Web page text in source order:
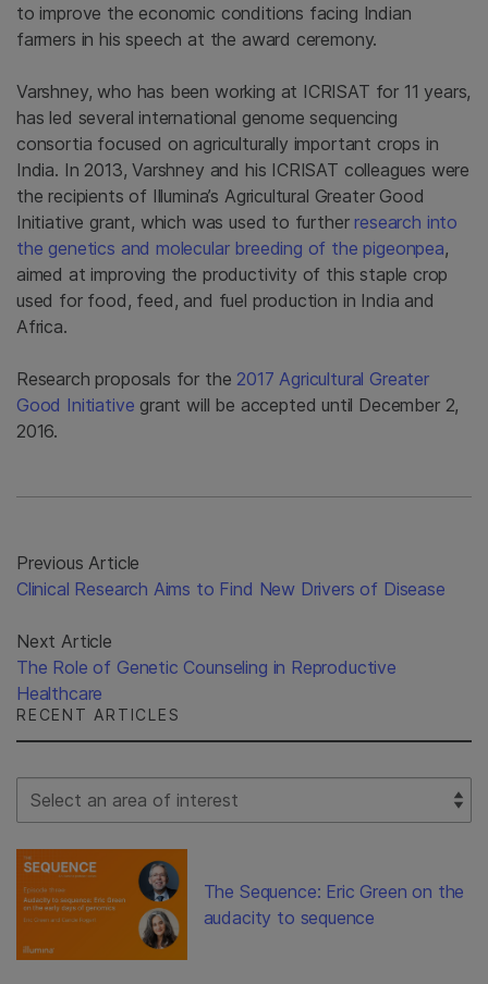
to improve the economic conditions facing Indian
farmers in his speech at the award ceremony.
Varshney, who has been working at ICRISAT for 11 years,
has led several international genome sequencing
consortia focused on agriculturally important crops in
India. In 2013, Varshney and his ICRISAT colleagues were
the recipients of Illumina’s Agricultural Greater Good
Initiative grant, which was used to furtherresearch into
the genetics and molecular breeding of the pigeonpea,
aimed at improving the productivity of this staple crop
used for food, feed, and fuel production in India and
Africa.
Research proposals for the2017 Agricultural Greater
Good Initiative grant will be accepted until December 2,
2016.
Previous Article
Clinical Research Aims to Find New Drivers of Disease
Next Article
The Role of Genetic Counseling in Reproductive
Healthcare
RECENT ARTICLES
Select Filter
The Sequence: Eric Green on the
audacity to sequence